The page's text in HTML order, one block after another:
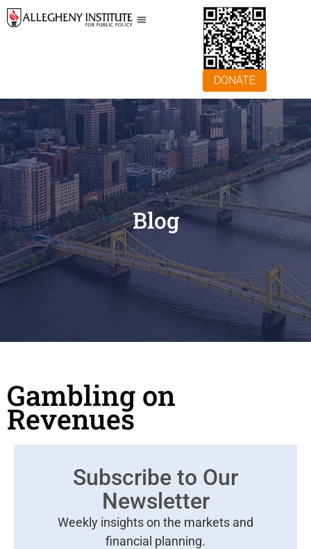
DONATE
Blog
Gambling on
Revenues
Subscribe to Our
Newsletter
Weekly insights on the markets and
financial planning.